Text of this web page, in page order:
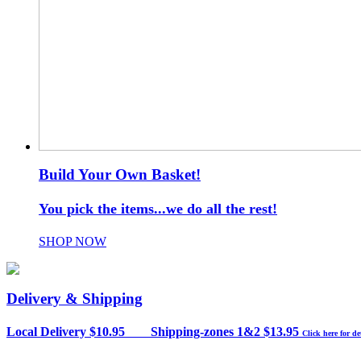
Build Your Own Basket!
You pick the items...we do all the rest!
SHOP NOW
Delivery & Shipping
Local Delivery $10.95 Shipping-zones 1&2 $13.95 Click here for